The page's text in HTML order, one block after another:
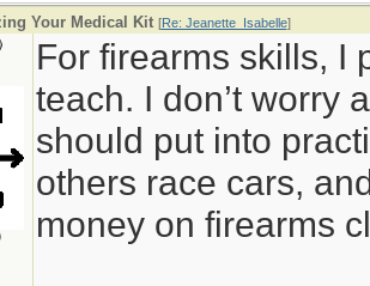
Your Medical Kit [Re: Jeanette_Isabelle]
For firearms skills, I
teach. I don’t worry
should put into
others race cars,
money on firearms